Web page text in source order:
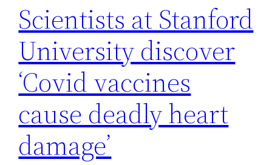
Scientists at Stanford
University discover
‘Covid vaccines
cause deadly heart
damage’